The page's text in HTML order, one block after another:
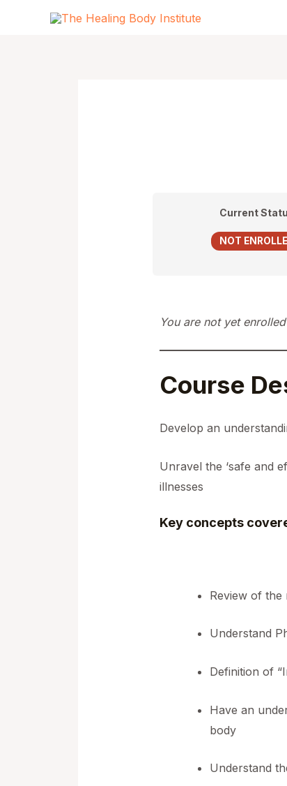
Current
NOT
You are not yet
Course
Develop an
Unravel the ‘safe and
illnesses
Key concepts
Review of the
Understand
Definition of
Have an
body
Understand